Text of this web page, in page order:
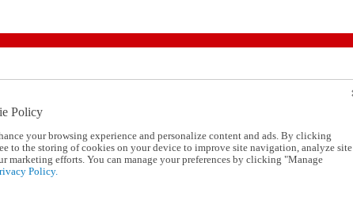
Policy
your browsing experience and personalize content and ads. By clicking
to the storing of cookies on your device to improve site navigation, analyze site
marketing efforts. You can manage your preferences by clicking "Manage
Policy.